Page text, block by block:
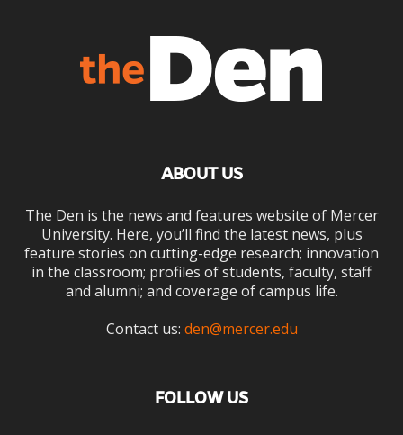
ABOUT US
The Den is the news and features website of Mercer
University. Here, you’ll find the latest news, plus
feature stories on cutting-edge research; innovation
in the classroom; profiles of students, faculty, staff
and alumni; and coverage of campus life.
Contact us: den@mercer.edu
FOLLOW US